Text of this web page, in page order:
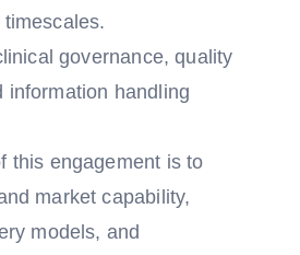
governance, quality
information handling
this engagement is to
market capability,
models, and